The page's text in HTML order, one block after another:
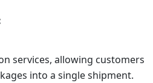
services, allowing customers
into a single shipment.